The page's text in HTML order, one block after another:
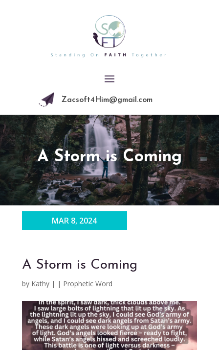
Zacsoft4Him@gmail.com
A Storm is Coming
A Storm is Coming
by Kathy|
MAR 8, 2024
| Prophetic Word